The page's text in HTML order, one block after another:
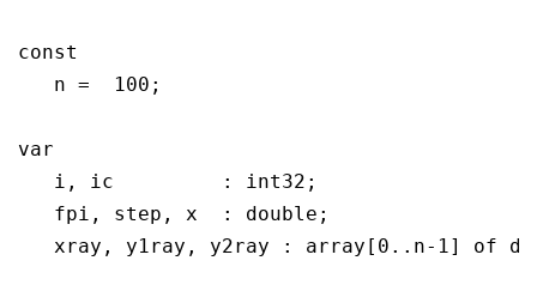
const
   n =  100;
var
   i, ic	 : int32;
   fpi, step, x	 : double;
xray, y1ray, y2ray : array[0..n-1] of